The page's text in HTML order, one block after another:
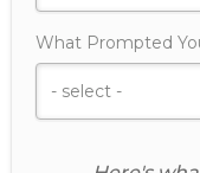
What Prompted